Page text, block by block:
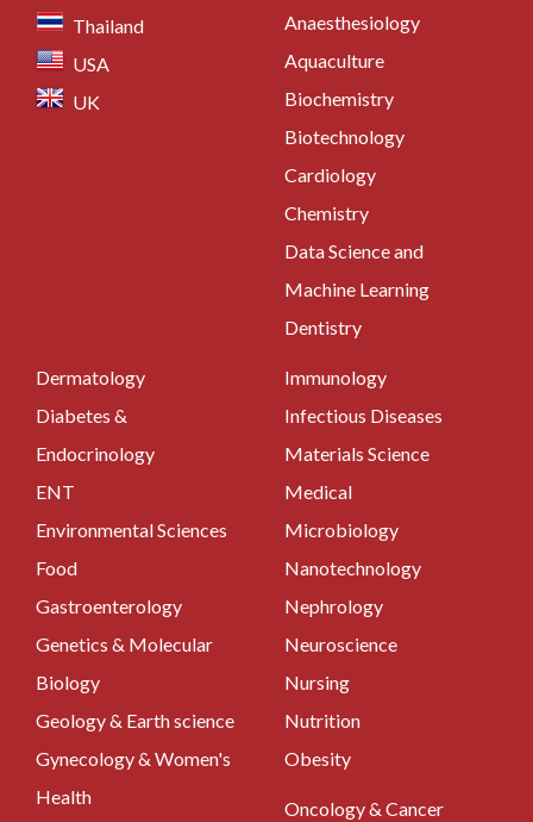
Thailand
USA
UK
Anaesthesiology
Aquaculture
Biochemistry
Biotechnology
Cardiology
Chemistry
Data Science and
Machine Learning
Dentistry
Dermatology
Diabetes &
Endocrinology
ENT
Environmental Sciences
Food
Gastroenterology
Genetics & Molecular
Biology
Geology & Earth science
Gynecology & Women's
Health
Immunology
Infectious Diseases
Materials Science
Medical
Microbiology
Nanotechnology
Nephrology
Neuroscience
Nursing
Nutrition
Obesity
Oncology & Cancer